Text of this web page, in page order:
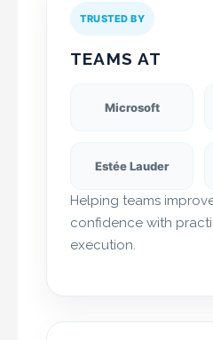
TRUSTED BY
TEAMS AT
Microsoft
Estée Lauder
Helping teams
confidence with
execution.